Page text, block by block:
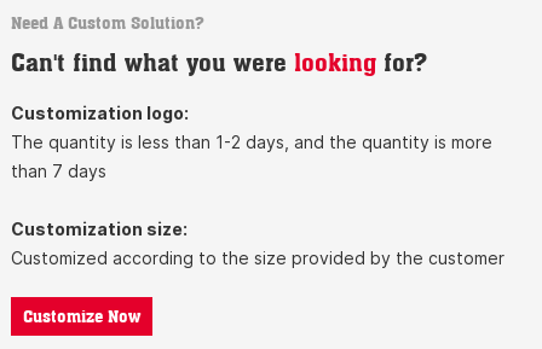
Need A Custom Solution?
Can't find what you were lookingfor?
Customization logo:
The quantity is less than 1-2 days, and the quantity is more
than 7 days
Customization size:
Customized according to the size provided by the customer
Customize Now